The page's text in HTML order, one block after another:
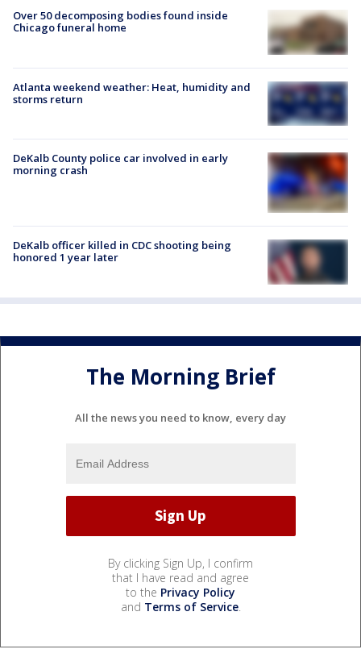
Over 50 decomposing bodies found inside
Chicago funeral home
Atlanta weekend weather: Heat, humidity and
storms return
DeKalb County police car involved in early
morning crash
DeKalb officer killed in CDC shooting being
honored 1 year later
The Morning Brief
All the news you need to know, every day
By clicking Sign Up, I confirm
that I have read and agree
to the Privacy Policy
and Terms of Service.